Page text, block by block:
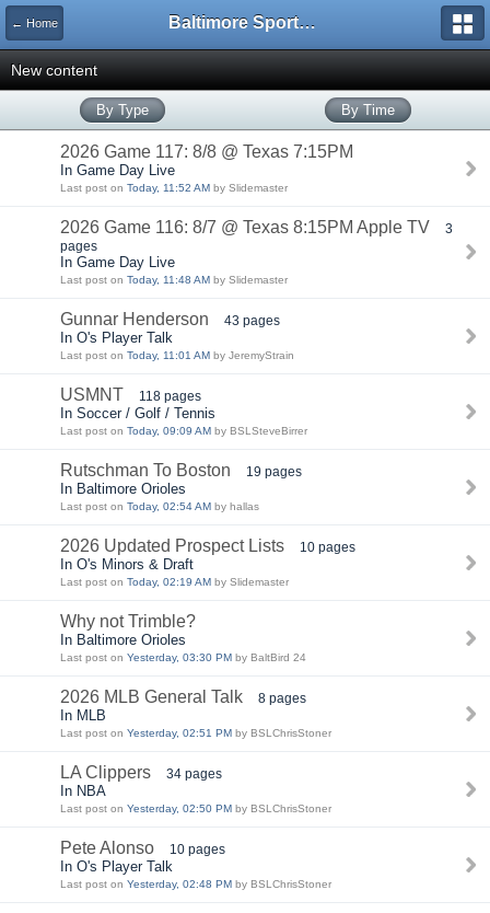
← Home Baltimore Sports and Life
New content
By Type By Time
2026 Game 117: 8/8 @ Texas 7:15PM
In Game Day Live
Last post on Today, 11:52 AM by Slidemaster
2026 Game 116: 8/7 @ Texas 8:15PM Apple TV
3
pages
In Game Day Live
Last post on Today, 11:48 AM by Slidemaster
Gunnar Henderson 43 pages
In O's Player Talk
Last post on Today, 11:01 AM by JeremyStrain
USMNT 118 pages
In Soccer / Golf / Tennis
Last post on Today, 09:09 AM by BSLSteveBirrer
Rutschman To Boston 19 pages
In Baltimore Orioles
Last post on Today, 02:54 AM by hallas
2026 Updated Prospect Lists 10 pages
In O's Minors & Draft
Last post on Today, 02:19 AM by Slidemaster
Why not Trimble?
In Baltimore Orioles
Last post on Yesterday, 03:30 PM by BaltBird 24
2026 MLB General Talk 8 pages
In MLB
Last post on Yesterday, 02:51 PM by BSLChrisStoner
LA Clippers 34 pages
In NBA
Last post on Yesterday, 02:50 PM by BSLChrisStoner
Pete Alonso 10 pages
In O's Player Talk
Last post on Yesterday, 02:48 PM by BSLChrisStoner